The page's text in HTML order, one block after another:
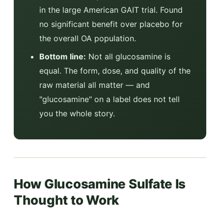
in the large American GAIT trial. Found
no significant benefit over placebo for
the overall OA population.
Bottom line: Not all glucosamine is
equal. The form, dose, and quality of the
raw material all matter — and
"glucosamine" on a label does not tell
you the whole story.
How Glucosamine Sulfate Is
Thought to Work